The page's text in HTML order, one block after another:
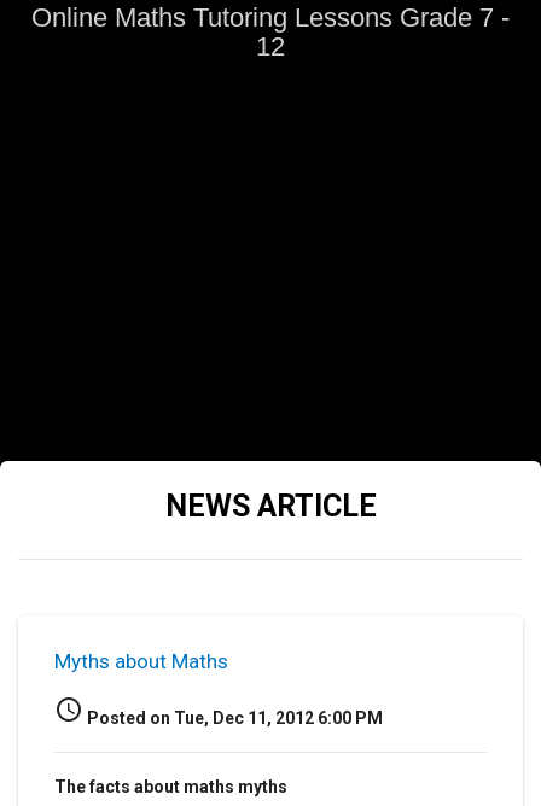
Online Maths Tutoring Lessons Grade 7 -
12
NEWS ARTICLE
Myths about Maths
access_time Posted on Tue, Dec 11, 2012 6:00 PM
The facts about maths myths